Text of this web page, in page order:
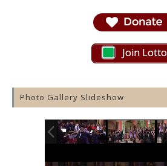
Join Lotto
Photo Gallery Slideshow